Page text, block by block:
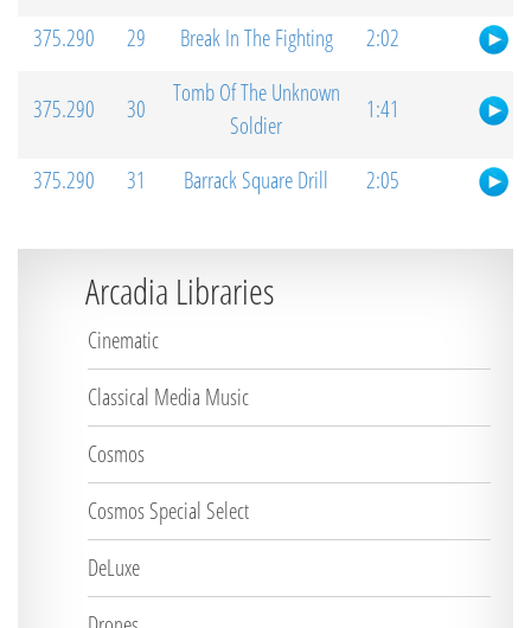
375.290
29 Break In The Fighting 2:02
375.290 30
Tomb Of The Unknown
Soldier
1:41
375.290 31 Barrack Square Drill 2:05
Arcadia Libraries
Cinematic
Classical Media Music
Cosmos
Cosmos Special Select
DeLuxe